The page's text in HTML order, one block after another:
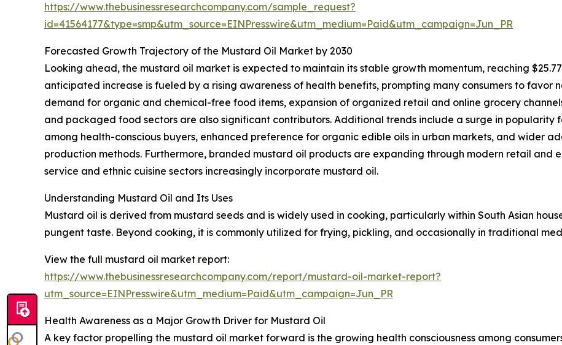
https://www.thebusinessresearchcompany.com/sample_request?
id=41564177&type=smp&utm_source=EINPresswire&utm_medium=Paid&utm_campaign=Jun_PR
Forecasted Growth Trajectory of the Mustard Oil Market by 2030
Looking ahead, the mustard oil market is expected to maintain its stable growth momentum, reaching $25.77
anticipated increase is fueled by a rising awareness of health benefits, prompting many consumers to favor
demand for organic and chemical-free food items, expansion of organized retail and online grocery
and packaged food sectors are also significant contributors. Additional trends include a surge in popularity
among health-conscious buyers, enhanced preference for organic edible oils in urban markets, and wider
production methods. Furthermore, branded mustard oil products are expanding through modern retail and
service and ethnic cuisine sectors increasingly incorporate mustard oil.
Understanding Mustard Oil and Its Uses
Mustard oil is derived from mustard seeds and is widely used in cooking, particularly within South Asian
pungent taste. Beyond cooking, it is commonly utilized for frying, pickling, and occasionally in traditional
View the full mustard oil market report:
https://www.thebusinessresearchcompany.com/report/mustard-oil-market-report?
utm_source=EINPresswire&utm_medium=Paid&utm_campaign=Jun_PR
Health Awareness as a Major Growth Driver for Mustard Oil
A key factor propelling the mustard oil market forward is the growing health consciousness among